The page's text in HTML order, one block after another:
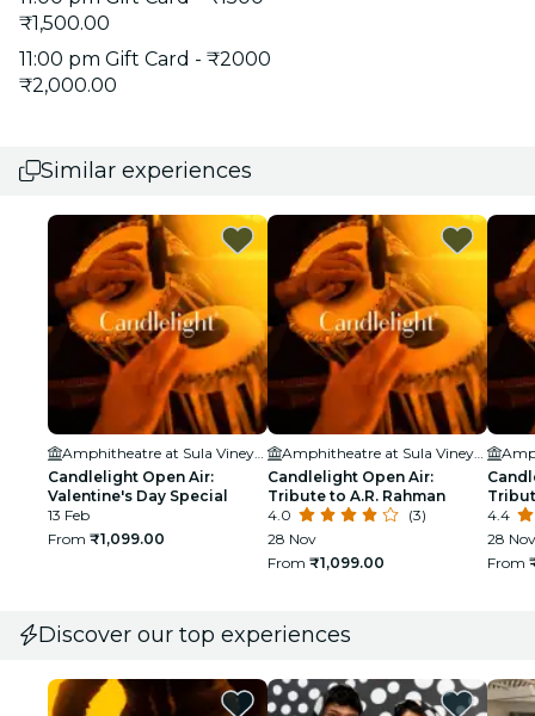
₹1,500.00
11:00 pm Gift Card - ₹2000
₹2,000.00
Similar experiences
Candlelight Open Air:
Valentine's Day Special
13 Feb
From ₹1,099.00
Candlelight Open Air:
Tribute to A.R. Rahman
4.0
(3)
28 Nov
From ₹1,099.00
4.4
28
From
Discover our top experiences